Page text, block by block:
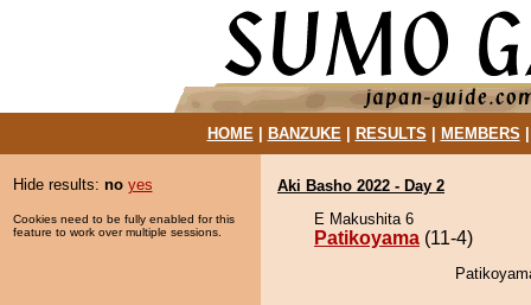
HOME| BANZUKE| RESULTS MEMBERS
Hide results: no yes
Cookies need to be fully enabled for this
feature to work over multiple sessions.
Aki Basho 2022 - Day 2
E Makushita 6
Patikoyama (11-4)